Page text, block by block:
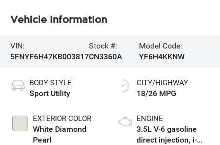
Vehicle Information
VIN:
5FNYF6H47KB003817
Stock #:
CN3360A
Model Code:
YF6H4KKNW
BODY STYLE
Sport Utility
EXTERIOR COLOR
White Diamond
Pearl
CITY/HIGHWAY
18/26 MPG
ENGINE
3.5L V-6 gasoline
direct injection, i-